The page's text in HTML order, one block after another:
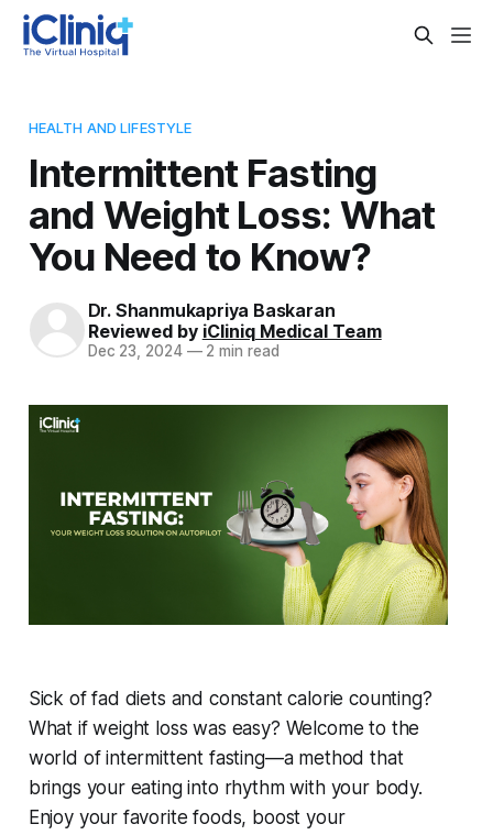
HEALTH AND LIFESTYLE
Intermittent Fasting
and Weight Loss: What
You Need to Know?
Dr. Shanmukapriya Baskaran
Reviewed by iCliniq Medical Team
Dec 23, 2024 —2 min read
Sick of fad diets and constant calorie counting?
What if weight loss was easy? Welcome to the
world of intermittent fasting—a method that
brings your eating into rhythm with your body.
Enjoy your favorite foods, boost your